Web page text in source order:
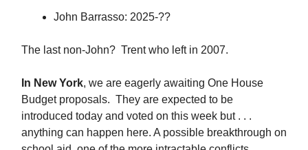
John Barrasso: 2025-??
The last non-John? Trent who left in 2007.
In New York, we are eagerly awaiting One House
Budget proposals. They are expected to be
introduced today and voted on this week but . . .
anything can happen here. A possible breakthrough on